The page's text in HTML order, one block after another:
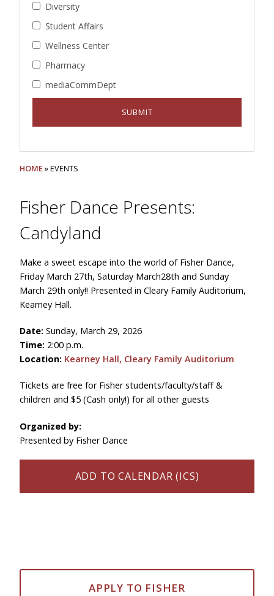
Diversity
Student Affairs
Wellness Center
Pharmacy
mediaCommDept
HOME» EVENTS
Fisher Dance Presents:
Candyland
Make a sweet escape into the world of Fisher Dance,
Friday March 27th, Saturday March28th and Sunday
March 29th only!! Presented in Cleary Family Auditorium,
Kearney Hall.
Date: Sunday, March 29, 2026
Time: 2:00 p.m.
Location: Kearney Hall, Cleary Family Auditorium
Tickets are free for Fisher students/faculty/staff &
children and $5 (Cash only!) for all other guests
Organized by:
Presented by Fisher Dance
ADD TO CALENDAR (ICS)
APPLY TO FISHER